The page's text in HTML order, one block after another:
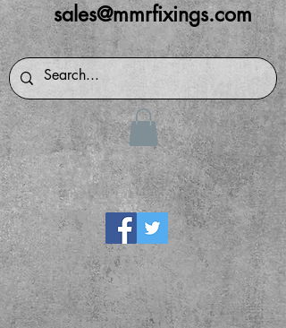
sales@mmrfixings.com